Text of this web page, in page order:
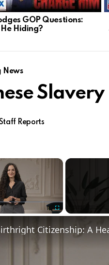
GOP Questions:
Hiding?
News
Reports
×
Citizenship: A